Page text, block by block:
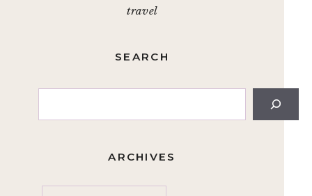
travel
SEARCH
ARCHIVES